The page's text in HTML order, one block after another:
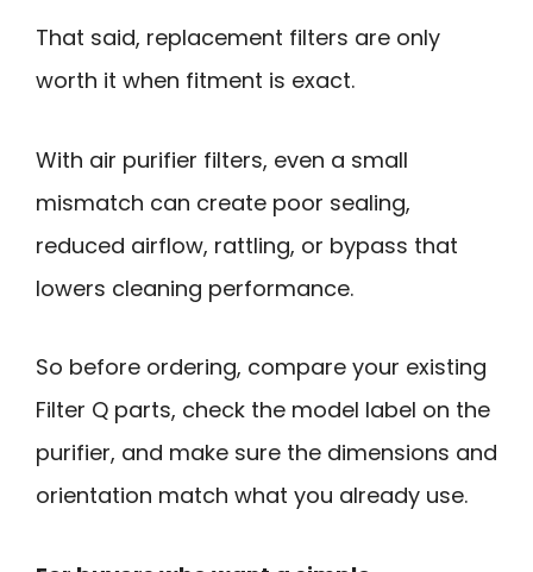
That said, replacement filters are only
worth it when fitment is exact.
With air purifier filters, even a small
mismatch can create poor sealing,
reduced airflow, rattling, or bypass that
lowers cleaning performance.
So before ordering, compare your existing
Filter Q parts, check the model label on the
purifier, and make sure the dimensions and
orientation match what you already use.